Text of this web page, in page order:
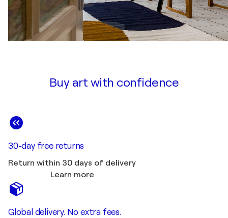
Buy art with confidence
30-day free returns
Return within 30 days of delivery
Learn more
Global delivery. No extra fees.